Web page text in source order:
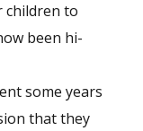
children to
been hi-
some years
that they